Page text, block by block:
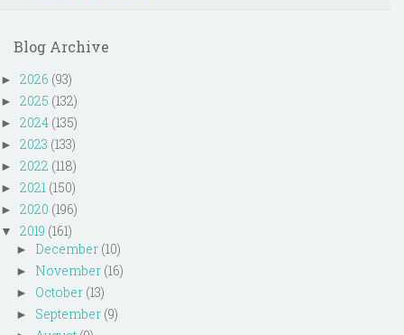
Blog Archive
► 2026 (93)
► 2025 (132)
► 2024 (135)
► 2023 (133)
► 2022 (118)
► 2021 (150)
► 2020 (196)
▼ 2019 (161)
► December (10)
► November (16)
► October (13)
► September (9)